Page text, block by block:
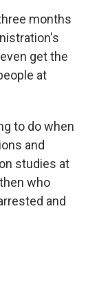
months
get the
at
to do when
and
studies at
who
and